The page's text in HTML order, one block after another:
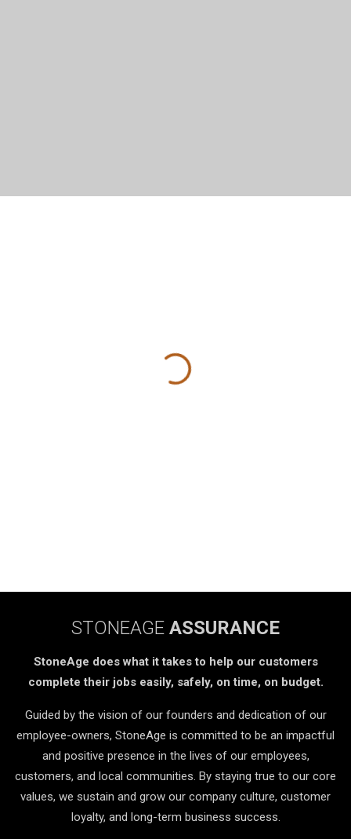
STONEAGE ASSURANCE
StoneAge does what it takes to help our customers
complete their jobs easily, safely, on time, on budget.
Guided by the vision of our founders and dedication of our
employee-owners, StoneAge is committed to be an impactful
and positive presence in the lives of our employees,
customers, and local communities. By staying true to our core
values, we sustain and grow our company culture, customer
loyalty, and long-term business success.